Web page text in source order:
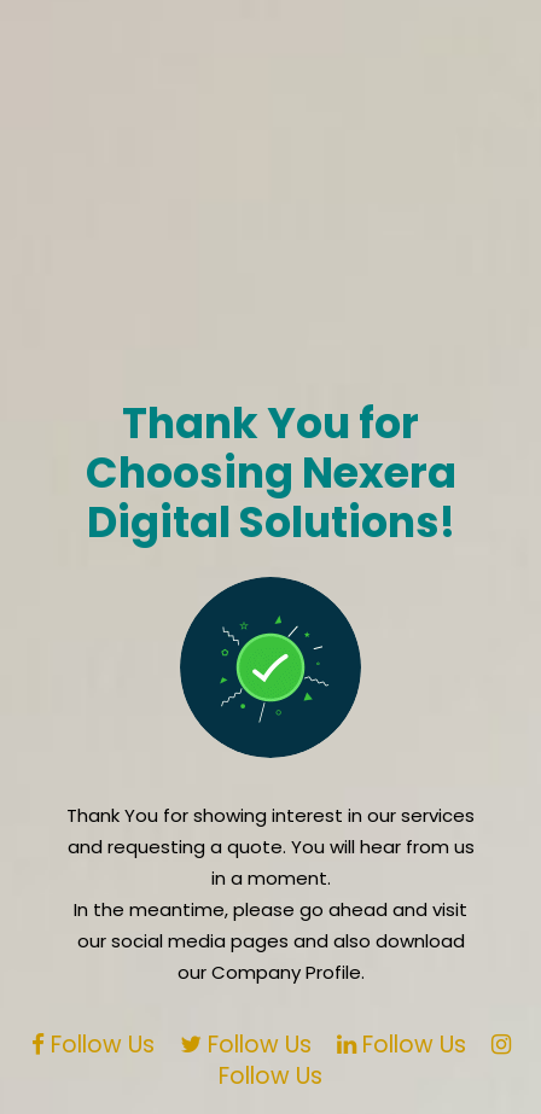
Thank You for
Choosing Nexera
Digital Solutions!
Thank You for showing interest in our services
and requesting a quote. You will hear from us
in a moment.
In the meantime, please go ahead and visit
our social media pages and also download
our Company Profile.
Follow Us Follow Us
Follow Us
Follow Us